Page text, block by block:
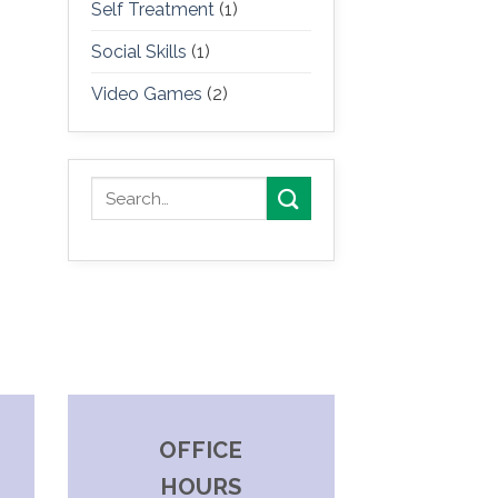
Self Treatment (1)
Social Skills (1)
Video Games (2)
OFFICE
HOURS